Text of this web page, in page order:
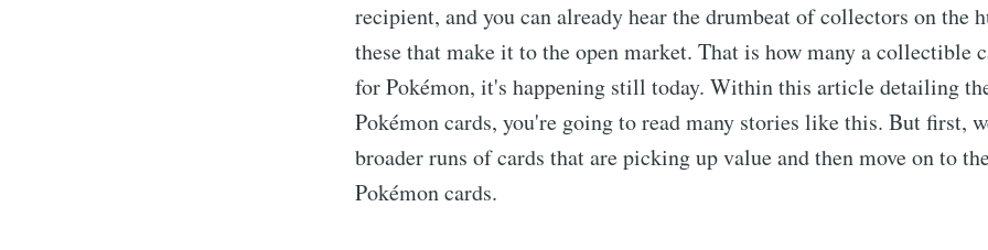
recipient, and you can already hear the drumbeat of collectors on the
these that make it to the open market. That is how many a collectible
for Pokémon, it's happening still today. Within this article detailing
Pokémon cards, you're going to read many stories like this. But first,
broader runs of cards that are picking up value and then move on to
Pokémon cards.